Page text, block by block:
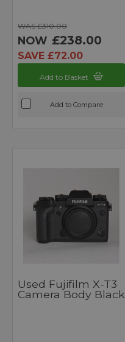
WAS £310.00
NOW £238.00
SAVE £72.00
Add to Basket
Add to Compare
Used Fujifilm X-T3
Camera Body Black